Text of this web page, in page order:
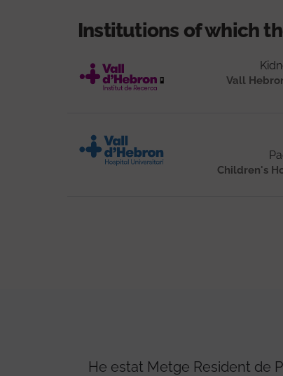
Institutions of which
Vall
Children's
He estat Metge Resident de